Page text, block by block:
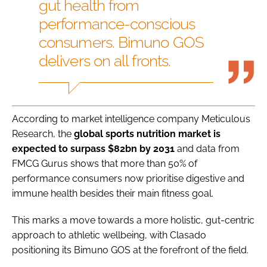
gut health from
performance-conscious
consumers. Bimuno GOS
delivers on all fronts.
According to market intelligence company Meticulous
Research, the global sports nutrition market is
expected to surpass $82bn by 2031 and data from
FMCG Gurus shows that more than 50% of
performance consumers now prioritise digestive and
immune health besides their main fitness goal.
This marks a move towards a more holistic, gut-centric
approach to athletic wellbeing, with Clasado
positioning its Bimuno GOS at the forefront of the field.